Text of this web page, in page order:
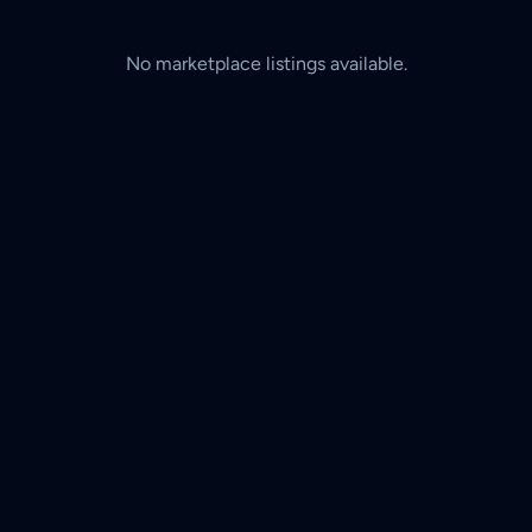
No marketplace listings available.